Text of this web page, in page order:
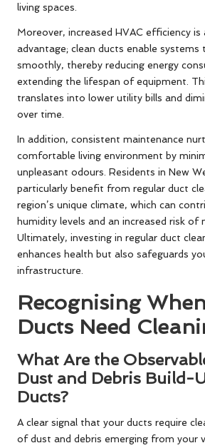
living spaces.
Moreover, increased HVAC efficiency
advantage; clean ducts enable systems
smoothly, thereby reducing energy
extending the lifespan of equipment.
translates into lower utility bills and
over time.
In addition, consistent maintenance
comfortable living environment by
unpleasant odours. Residents in New
particularly benefit from regular duct
region’s unique climate, which can
humidity levels and an increased risk of
Ultimately, investing in regular duct
enhances health but also safeguards
infrastructure.
Recognising
Ducts Need
What Are the
Dust and Debris Build-
Ducts?
A clear signal that your ducts require
of dust and debris emerging from your